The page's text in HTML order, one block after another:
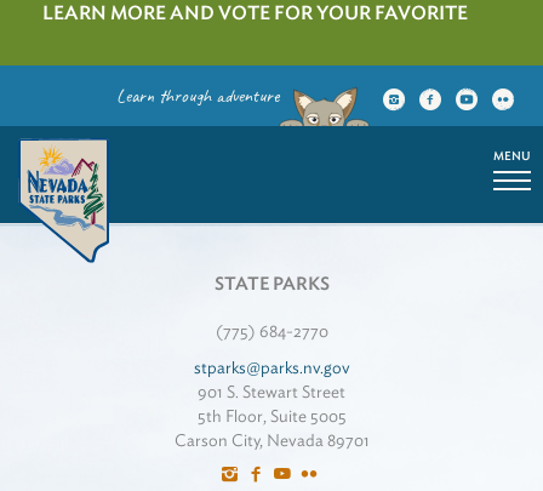
LEARN MORE AND VOTE FOR YOUR FAVORITE
Learn through adventure
MENU
STATE PARKS
(775) 684-2770
stparks@parks.nv.gov
901 S. Stewart Street
5th Floor, Suite 5005
Carson City, Nevada 89701